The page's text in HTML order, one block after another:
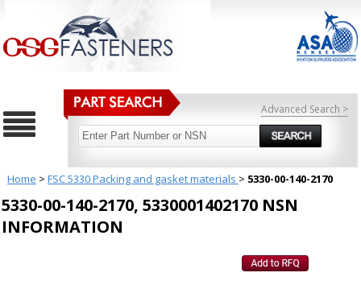
Advanced Search >
Home > FSC 5330 Packing and gasket materials > 5330-00-140-2170
5330-00-140-2170, 5330001402170 NSN
INFORMATION